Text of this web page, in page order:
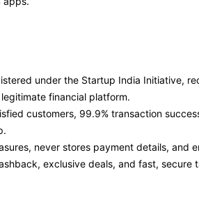
under the Startup India Initiative,
financial platform.
customers, 99.9% transaction
never stores payment details, and
exclusive deals, and fast, secure